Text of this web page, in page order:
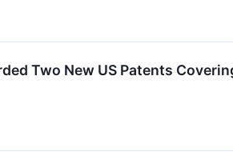
Two New US Patents